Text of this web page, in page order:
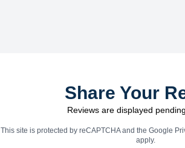
Share Your
Reviews are displayed
This site is protected by reCAPTCHA and the Google
apply.